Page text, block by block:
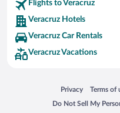
Flights to Veracruz
Veracruz Hotels
Veracruz Car Rentals
Veracruz Vacations
Privacy
Opens in a new
Terms of
Opens
Do Not Sell My
Opens in a new